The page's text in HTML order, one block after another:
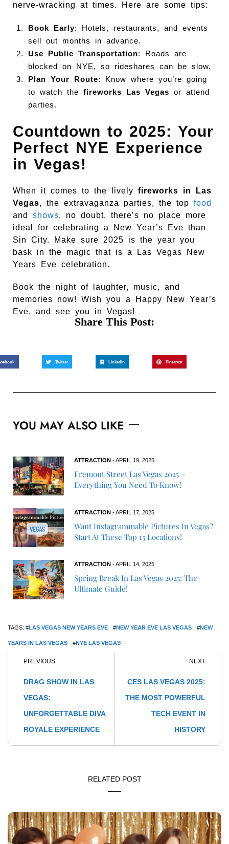
nerve-wracking at times. Here are some tips:
Book Early: Hotels, restaurants, and events
sell out months in advance.
Use Public Transportation: Roads are
blocked on NYE, so rideshares can be slow.
Plan Your Route: Know where you’re going
to watch the fireworks Las Vegas or attend
parties.
Countdown to 2025: Your
Perfect NYE Experience
in Vegas!
When it comes to the lively fireworks in Las
Vegas, the extravaganza parties, the top food
and shows, no doubt, there’s no place more
ideal for celebrating a New Year’s Eve than
Sin City. Make sure 2025 is the year you
bask in the magic that is a Las Vegas New
Years Eve celebration.
Book the night of laughter, music, and
memories now! Wish you a Happy New Year’s
Eve, and see you in Vegas!
Share This Post:
Twitter LinkedIn Pinterest
YOU MAY ALSO LIKE
ATTRACTION - APRIL 19, 2025
Fremont Street Las Vegas 2025 –
Everything You Need To Know!
ATTRACTION- APRIL 17, 2025
Want Instagrammable Pictures In Vegas?
Start At These Top 15 Locations!
ATTRACTION- APRIL 14, 2025
Spring Break In Las Vegas 2025: The
Ultimate Guide!
TAGS: #LAS VEGAS NEW YEARS EVE #NEW YEAR EVE LAS VEGAS #NEW
YEARS IN LAS VEGAS #NYE LAS VEGAS
PREVIOUS
DRAG SHOW IN LAS
VEGAS:
UNFORGETTABLE DIVA
ROYALE EXPERIENCE
NEXT
CES LAS VEGAS 2025:
THE MOST POWERFUL
TECH EVENT IN
HISTORY
RELATED POST